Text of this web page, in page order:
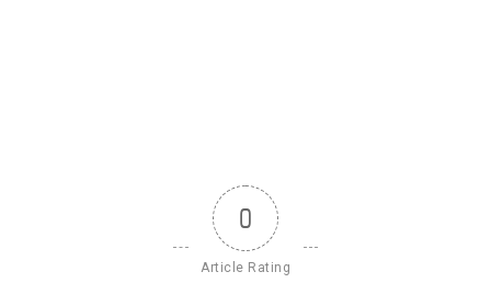
0
Article Rating